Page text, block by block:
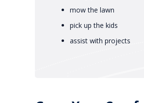
mow the lawn
pick up the kids
assist with projects